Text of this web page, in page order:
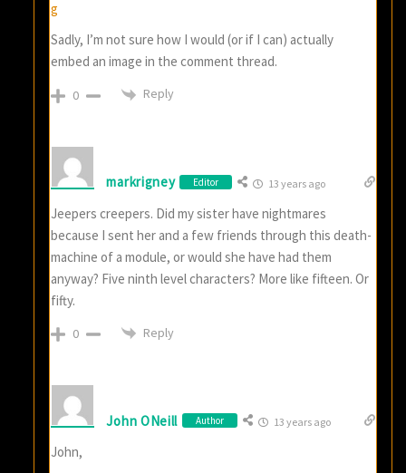
g
Sadly, I’m not sure how I would (or if I can) actually
embed an image in the comment thread.
0 Reply
markrigney Editor 13 years ago
Jeepers creepers. Did my sister have nightmares
because I sent her and a few friends through this death-
machine of a module, or would she have had them
anyway? Five ninth level characters? More like fifteen. Or
fifty.
0 Reply
John ONeill Author 13 years ago
John,